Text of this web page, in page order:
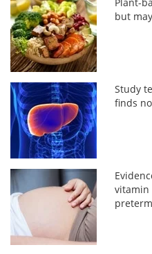
but
Study
finds
vitamin